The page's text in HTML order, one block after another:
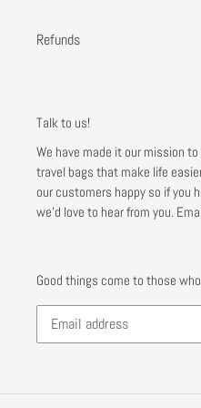
Refunds
Talk to us!
We have made it our mission
travel bags that make life
our customers happy so if you
we'd love to hear from you.
Good things come to those